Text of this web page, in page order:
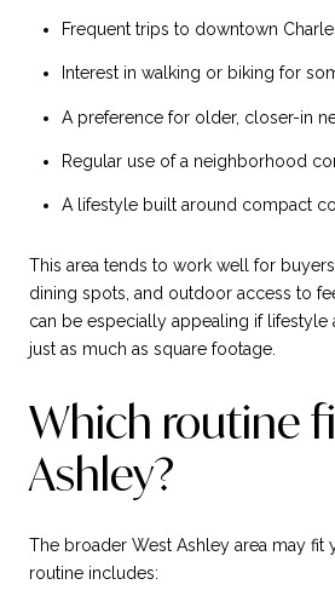
Frequent trips to downtown
Interest in walking or biking for
A preference for older, closer-in
Regular use of a neighborhood
A lifestyle built around compact
This area tends to work well for
dining spots, and outdoor access to
can be especially appealing if lifestyle
just as much as square footage.
Which routine
Ashley?
The broader West Ashley area may fit
routine includes: